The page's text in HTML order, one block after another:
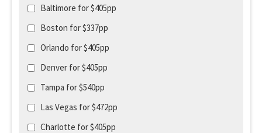
Baltimore for $405pp
Boston for $337pp
Orlando for $405pp
Denver for $405pp
Tampa for $540pp
Las Vegas for $472pp
Charlotte for $405pp